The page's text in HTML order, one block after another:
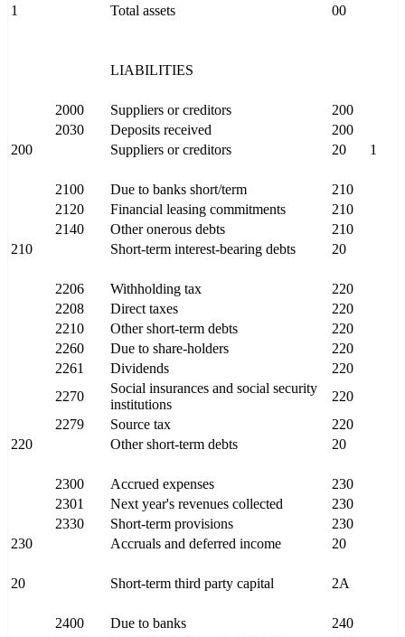
1 Total assets 00
LIABILITIES
2000 Suppliers or creditors
200
2030
Deposits received
200
200
Suppliers or creditors 20 1
2100 Due to banks short/term
210
2120
Financial leasing commitments
210
2140
Other onerous debts
210
210
Short-term interest-bearing debts 20
2206 Withholding tax
220
2208
Direct taxes
220
2210
Other short-term debts
220
2260
Due to share-holders
220
2261
Dividends
220
2270
Social insurances and social security
institutions
220
2279
Source tax
220
220
Other short-term debts 20
2300 Accrued expenses
230
2301
Next year's revenues collected
230
2330
Short-term provisions
230
230
Accruals and deferred income 20
20 Short-term third party capital 2A
2400 Due to banks
240